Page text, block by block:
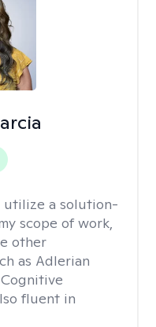
utilize a solution-
scope of work,
other
as Adlerian
fluent in